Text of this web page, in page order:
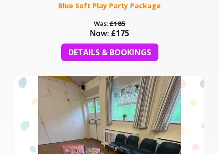
Blue Soft Play Party Package
Was:£185
Now: £175
DETAILS & BOOKINGS